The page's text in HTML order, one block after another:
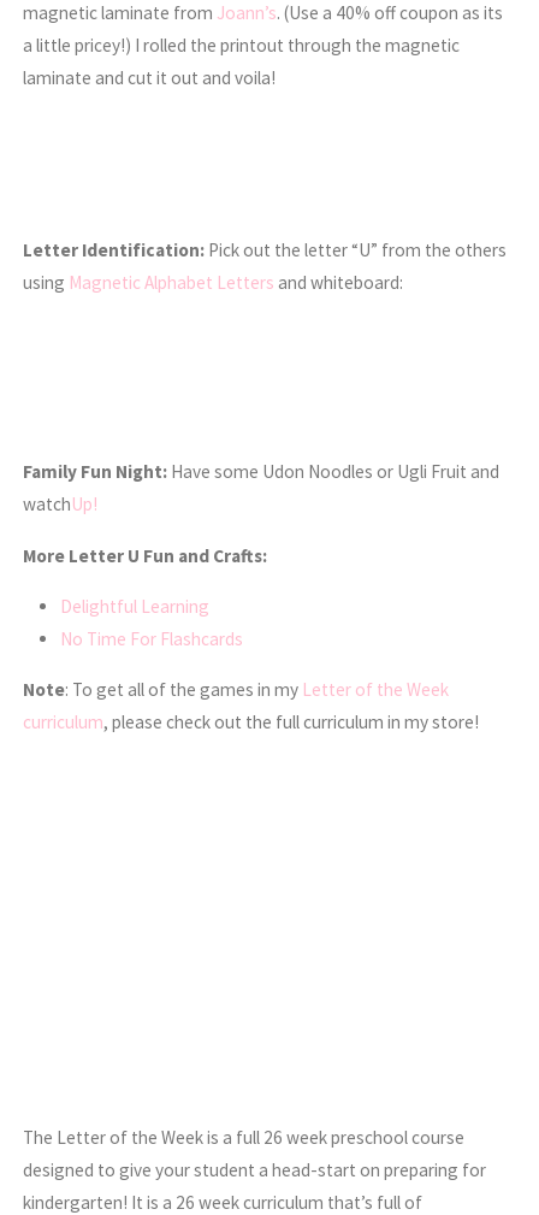
magnetic laminate from Joann’s. (Use a 40% off coupon as its
a little pricey!) I rolled the printout through the magnetic
laminate and cut it out and voila!
Letter Identification: Pick out the letter “U” from the others
using Magnetic Alphabet Letters and whiteboard:
Family Fun Night: Have some Udon Noodles or Ugli Fruit and
watchUp!
More Letter U Fun and Crafts:
Delightful Learning
No Time For Flashcards
Note: To get all of the games in my Letter of the Week
curriculum, please check out the full curriculum in my store!
The Letter of the Week is a full 26 week preschool course
designed to give your student a head-start on preparing for
kindergarten! It is a 26 week curriculum that’s full of